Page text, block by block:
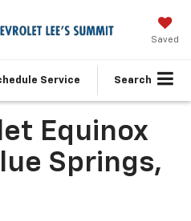
Saved
Service Search
Equinox
Springs,